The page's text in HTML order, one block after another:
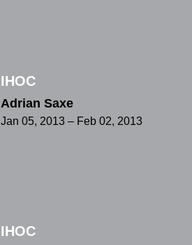
IHOC
Adrian Saxe
Jan 05, 2013 – Feb 02, 2013
IHOC